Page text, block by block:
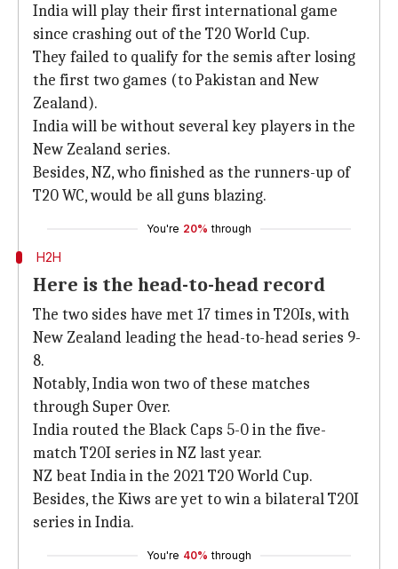
India will play their first international game
since crashing out of the T20 World Cup.
They failed to qualify for the semis after losing
the first two games (to Pakistan and New
Zealand).
India will be without several key players in the
New Zealand series.
Besides, NZ, who finished as the runners-up of
T20 WC, would be all guns blazing.
You're 20% through
H2H
Here is the head-to-head record
The two sides have met 17 times in T20Is, with
New Zealand leading the head-to-head series 9-
8.
Notably, India won two of these matches
through Super Over.
India routed the Black Caps 5-0 in the five-
match T20I series in NZ last year.
NZ beat India in the 2021 T20 World Cup.
Besides, the Kiws are yet to win a bilateral T20I
series in India.
You're 40% through